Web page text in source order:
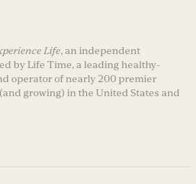
Life, an independent
by Life Time, a leading healthy-
operator of nearly 200 premier
growing) in the United States and